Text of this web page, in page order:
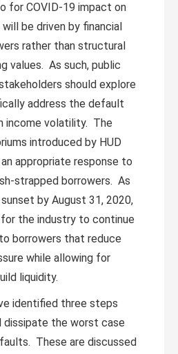
for COVID-19 impact on
be driven by financial
rather than structural
values. As such, public
should explore
address the default
income volatility. The
introduced by HUD
appropriate response to
strapped borrowers. As
by August 31, 2020,
the industry to continue
borrowers that reduce
while allowing for
liquidity.
identified three steps
the worst case
These are discussed